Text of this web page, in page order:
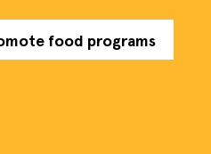
food programs